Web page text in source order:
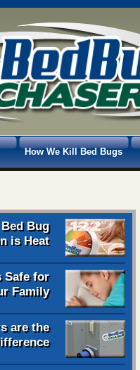
How We Kill Bed Bugs
Bug
is Heat
Safe for
Family
are the